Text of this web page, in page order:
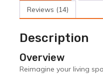
Reviews (14)
Description
Overview
Reimagine your living